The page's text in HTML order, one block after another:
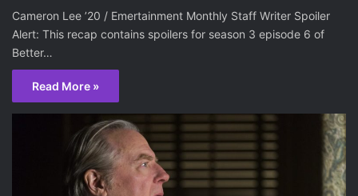
Cameron Lee ’20 / Emertainment Monthly Staff Writer Spoiler
Alert: This recap contains spoilers for season 3 episode 6 of
Better…
Read More »